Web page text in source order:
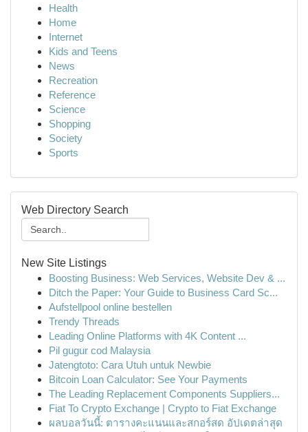
Health
Home
Internet
Kids and Teens
News
Recreation
Reference
Science
Shopping
Society
Sports
Web Directory Search
New Site Listings
Boosting Business: Web Services, Website Dev & ...
Ditch the Paper: Your Guide to Business Card Sc...
Aufstellpool online bestellen
Trendy Threads
Leading Online Platforms with 4K Content ...
Pil gugur cod Malaysia
Jatengtoto: Cara Utuh untuk Newbie
Bitcoin Loan Calculator: See Your Payments
The Leading Replacement Components Suppliers...
Fiat To Crypto Exchange | Crypto to Fiat Exchange
ผลบอลวันนี้: ตารางคะแนนและสกอร์สด อัปเดตล่าสุด